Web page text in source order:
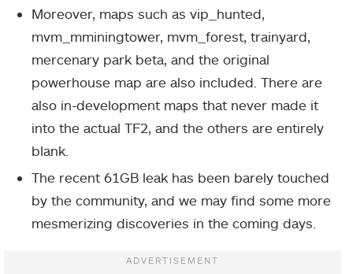
Moreover, maps such as vip_hunted,
mvm_mminingtower, mvm_forest, trainyard,
mercenary park beta, and the original
powerhouse map are also included. There are
also in-development maps that never made it
into the actual TF2, and the others are entirely
blank.
The recent 61GB leak has been barely touched
by the community, and we may find some more
mesmerizing discoveries in the coming days.